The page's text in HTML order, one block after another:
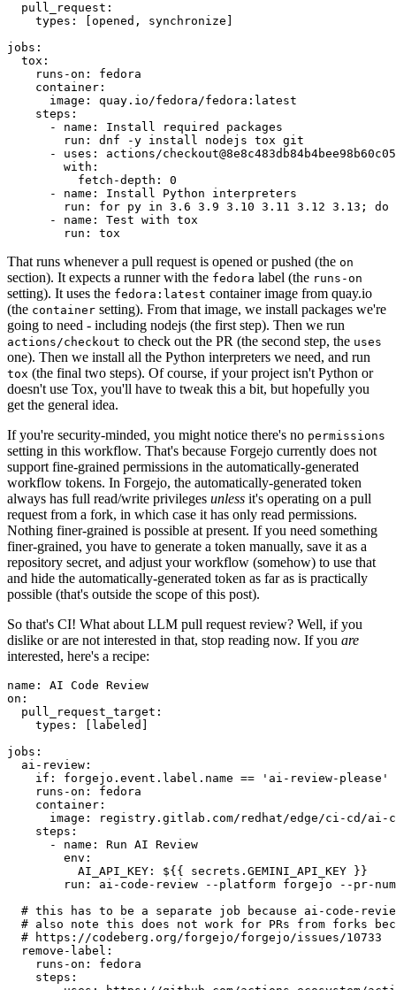
pull_request :
types : [opened , synchronize ]
jobs :
tox :
runs-on :
fedora
container :
image :
quay.io/fedora/fedora:latest
steps :
-
name :
Install required packages
run :
dnf -y install nodejs tox git
-
uses :
actions/
with :
fetch-depth :
0
-
name :
Install Python interpreters
run :
for py in 3.6 3.9 3.10 3.11 3.12 3.13; do
-
name :
Test with tox
run : tox
That runs whenever a pull request is opened or pushed (the on
section). It expects a runner with the fedora label (the runs-on
setting). It uses the fedora:latest container image from quay.io
(the container setting). From that image, we install packages we're
going to need - including nodejs (the first step). Then we run
actions/checkout to check out the PR (the second step, the uses
one). Then we install all the Python interpreters we need, and run
tox (the final two steps). Of course, if your project isn't Python or
doesn't use Tox, you'll have to tweak this a bit, but hopefully you
get the general idea.
If you're security-minded, you might notice there's no permissions
setting in this workflow. That's because Forgejo currently does not
support fine-grained permissions in the automatically-generated
workflow tokens. In Forgejo, the automatically-generated token
always has full read/write privileges unless it's operating on a pull
request from a fork, in which case it has only read permissions.
Nothing finer-grained is possible at present. If you need something
finer-grained, you have to generate a token manually, save it as a
repository secret, and adjust your workflow (somehow) to use that
and hide the automatically-generated token as far as is practically
possible (that's outside the scope of this post).
So that's CI! What about LLM pull request review? Well, if you
dislike or are not interested in that, stop reading now. If you are
interested, here's a recipe:
name :
AI Code Review
on :
pull_request_target :
types : [ labeled ]
jobs :
ai-review :
if :
forgejo.event.label.name == 'ai-review-please'
runs-on :
fedora
container :
image :
registry.gitlab.com/redhat/edge/ci-cd/ai-
steps :
-
name :
Run AI Review
env :
AI_API_KEY :
${{ secrets.GEMINI_API_KEY }}
run :
ai-code-review --platform forgejo --pr-
# this has to be a separate job because ai-code-
# also note this does not work for PRs from forks
# https://codeberg.org/forgejo/forgejo/issues/10733
remove-label :
runs-on :
fedora
steps :